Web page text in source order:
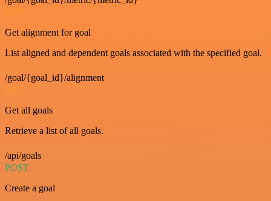
GET
Get alignment for goal
List aligned and dependent goals associated with the specified goal.
/goal/{goal_id}/alignment
GET
Get all goals
Retrieve a list of all goals.
/api/goals
POST
Create a goal